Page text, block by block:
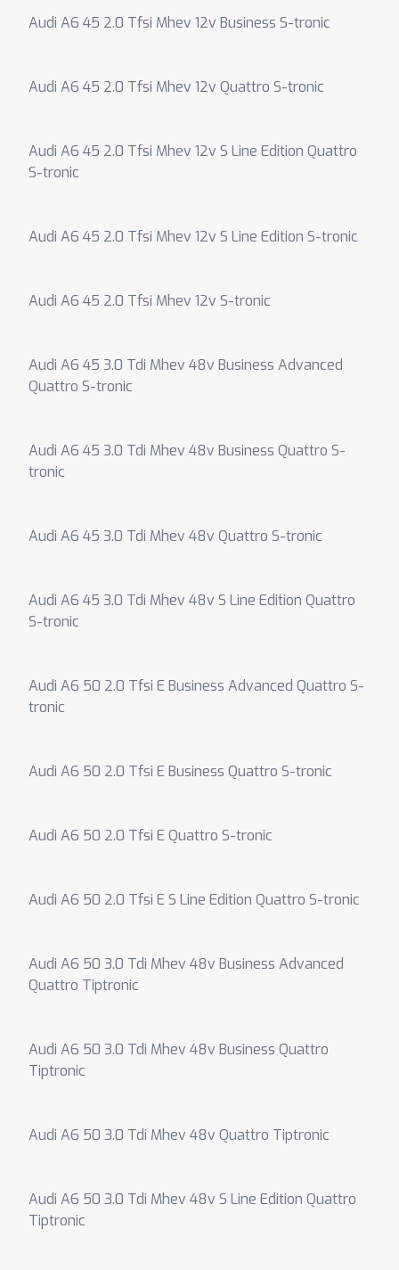
Audi A6 45 2.0 Tfsi Mhev 12v Business S-tronic
Audi A6 45 2.0 Tfsi Mhev 12v Quattro S-tronic
Audi A6 45 2.0 Tfsi Mhev 12v S Line Edition Quattro
S-tronic
Audi A6 45 2.0 Tfsi Mhev 12v S Line Edition S-tronic
Audi A6 45 2.0 Tfsi Mhev 12v S-tronic
Audi A6 45 3.0 Tdi Mhev 48v Business Advanced
Quattro S-tronic
Audi A6 45 3.0 Tdi Mhev 48v Business Quattro S-
tronic
Audi A6 45 3.0 Tdi Mhev 48v Quattro S-tronic
Audi A6 45 3.0 Tdi Mhev 48v S Line Edition Quattro
S-tronic
Audi A6 50 2.0 Tfsi E Business Advanced Quattro S-
tronic
Audi A6 50 2.0 Tfsi E Business Quattro S-tronic
Audi A6 50 2.0 Tfsi E Quattro S-tronic
Audi A6 50 2.0 Tfsi E S Line Edition Quattro S-tronic
Audi A6 50 3.0 Tdi Mhev 48v Business Advanced
Quattro Tiptronic
Audi A6 50 3.0 Tdi Mhev 48v Business Quattro
Tiptronic
Audi A6 50 3.0 Tdi Mhev 48v Quattro Tiptronic
Audi A6 50 3.0 Tdi Mhev 48v S Line Edition Quattro
Tiptronic